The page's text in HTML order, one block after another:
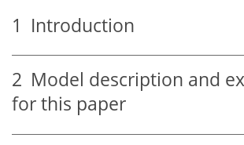
1 Introduction
2 Model description and
for this paper